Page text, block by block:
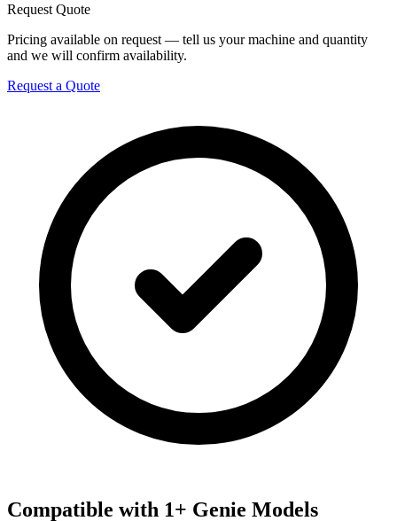
Request Quote
Pricing available on request — tell us your machine and quantity
and we will confirm availability.
Request a Quote
Compatible with 1+ Genie Models